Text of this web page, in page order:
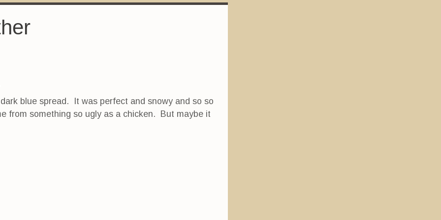
blue spread. It was perfect and snowy and so so
from something so ugly as a chicken. But maybe it